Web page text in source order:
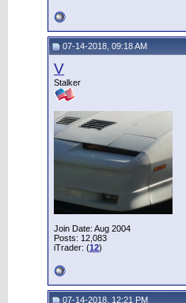
07-14-2018, 09:18 AM
V
Stalker
Join Date: Aug 2004
Posts: 12,083
iTrader: (12)
07-14-2018, 12:21 PM